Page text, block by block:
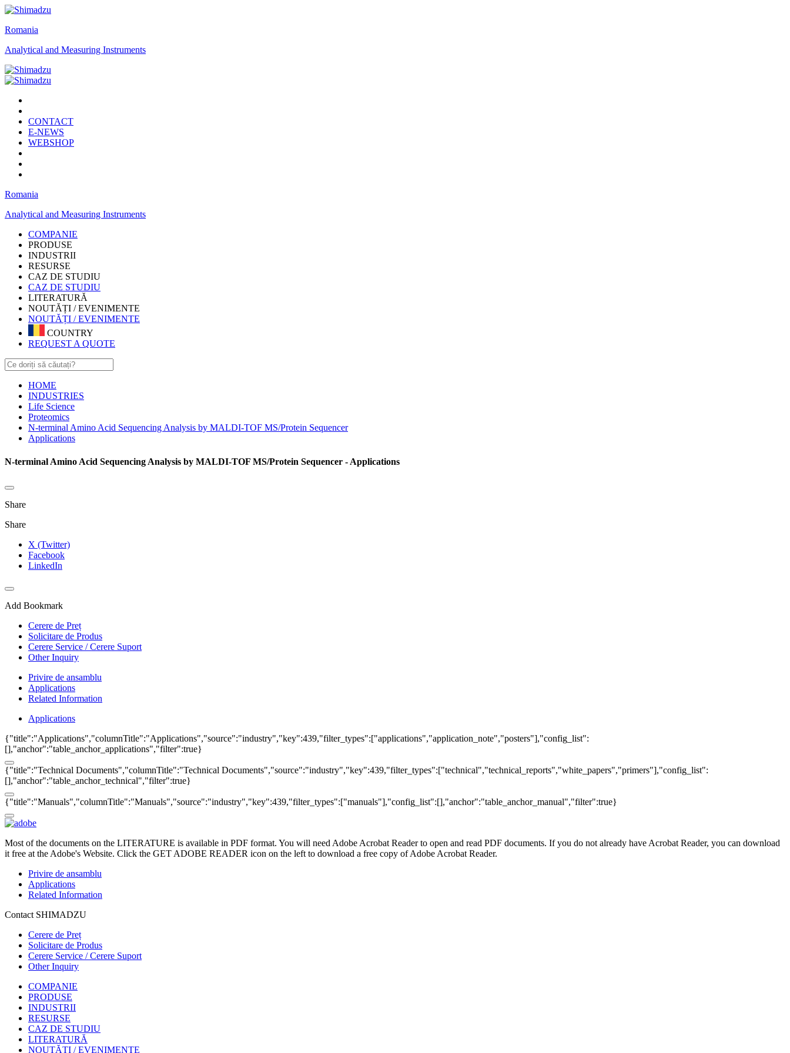
Romania
Analytical and Measuring Instruments
CONTACT
E-NEWS
WEBSHOP
Romania
Analytical and Measuring Instruments
COMPANIE
PRODUSE
INDUSTRII
RESURSE
CAZ DE STUDIU
CAZ DE STUDIU
LITERATURĂ
NOUTĂȚI / EVENIMENTE
NOUTĂȚI / EVENIMENTE
COUNTRY
REQUEST A QUOTE
HOME
INDUSTRIES
Life Science
Proteomics
N-terminal Amino Acid Sequencing Analysis by MALDI-TOF MS/Protein Sequencer
Applications
N-terminal Amino Acid Sequencing Analysis by MALDI-TOF MS/Protein Sequencer - Applications
Share
Share
X (Twitter)
Facebook
LinkedIn
Add Bookmark
Cerere de Preț
Solicitare de Produs
Cerere Service / Cerere Suport
Other Inquiry
Privire de ansamblu
Applications
Related Information
Applications
{"title":"Applications","columnTitle":"Applications","source":"industry","key":439,"filter_types":["applications","application_note","posters"],"config_list":
[],"anchor":"table_anchor_applications","filter":true}
{"title":"Technical Documents","columnTitle":"Technical Documents","source":"industry","key":439,"filter_types":["technical","technical_reports","white_papers","primers"],"config_list":
[],"anchor":"table_anchor_technical","filter":true}
{"title":"Manuals","columnTitle":"Manuals","source":"industry","key":439,"filter_types":["manuals"],"config_list":[],"anchor":"table_anchor_manual","filter":true}
Most of the documents on the LITERATURE is available in PDF format. You will need Adobe Acrobat Reader to open and read PDF documents. If you do not already have Acrobat Reader, you can download
it free at the Adobe's Website. Click the GET ADOBE READER icon on the left to download a free copy of Adobe Acrobat Reader.
Privire de ansamblu
Applications
Related Information
Contact SHIMADZU
Cerere de Preț
Solicitare de Produs
Cerere Service / Cerere Suport
Other Inquiry
COMPANIE
PRODUSE
INDUSTRII
RESURSE
CAZ DE STUDIU
LITERATURĂ
NOUTĂȚI / EVENIMENTE